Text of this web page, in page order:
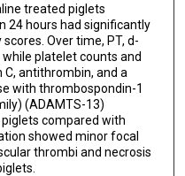
treated piglets
24 hours had significantly
Over time, PT, d-
platelet counts and
C, antithrombin, and a
with thrombospondin-1
(ADAMTS-13)
compared with
showed minor focal
thrombi and necrosis